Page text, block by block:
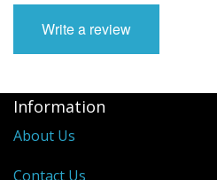
Write a review
Information
About Us
Contact Us